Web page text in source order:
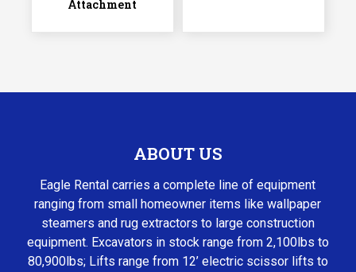
Attachment
ABOUT US
Eagle Rental carries a complete line of equipment
ranging from small homeowner items like wallpaper
steamers and rug extractors to large construction
equipment. Excavators in stock range from 2,100lbs to
80,900lbs; Lifts range from 12’ electric scissor lifts to